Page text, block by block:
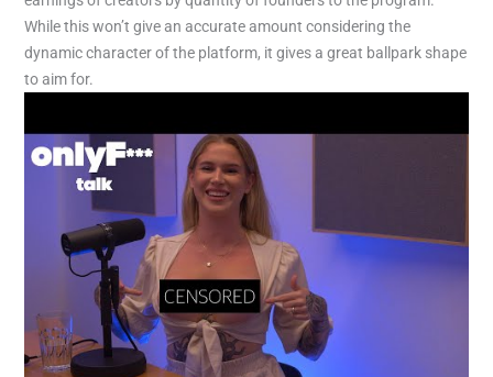
While this won’t give an accurate amount considering the
dynamic character of the platform, it gives a great ballpark shape
to aim for.